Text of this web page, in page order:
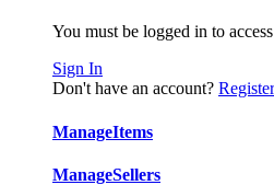
You must be logged in to
Sign In
Don't have an account?
ManageItems
ManageSellers